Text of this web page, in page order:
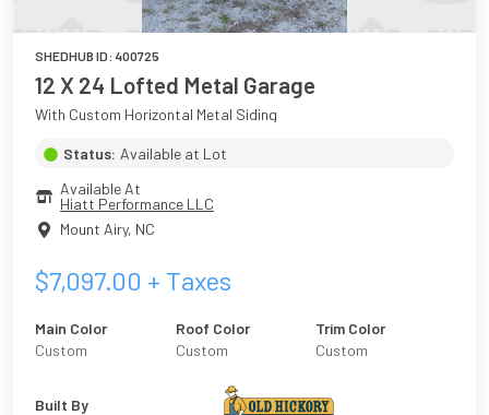
SHEDHUB ID: 400725
12 X 24 Lofted Metal Garage
With Custom Horizontal Metal Siding
Status: Available at Lot
Available At
Hiatt Performance LLC
Mount Airy, NC
$7,097.00 + Taxes
Main Color
Custom
Roof Color
Custom
Trim Color
Custom
Built By